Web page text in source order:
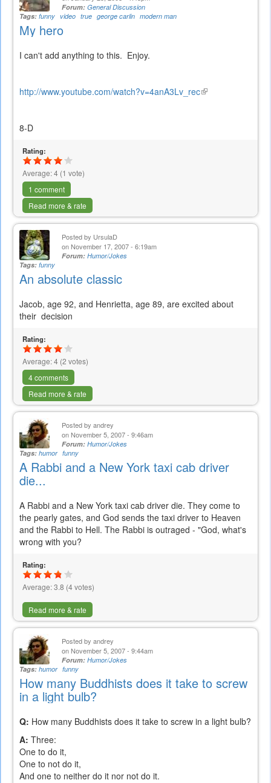
Forum: General Discussion
Tags: funny video true george carlin modern man
My hero
I can't add anything to this. Enjoy.
http://www.youtube.com/watch?v=4anA3Lv_rec(link
8-D
Rating:
Average:4 (1 vote)
1 comment
Read more & rate
Posted by UrsulaD
on November 17, 2007 - 6:19am
Forum: Humor/Jokes
Tags: funny
An absolute classic
Jacob, age 92, and Henrietta, age 89, are excited about
their decision
Rating:
Average:4 (2 votes)
4 comments
Read more & rate
Posted by andrey
on November 5, 2007 - 9:46am
Forum: Humor/Jokes
Tags: humor funny
A Rabbi and a New York taxi cab driver
die...
A Rabbi and a New York taxi cab driver die. They come to
the pearly gates, and God sends the taxi driver to Heaven
and the Rabbi to Hell. The Rabbi is outraged - "God, what's
wrong with you?
Rating:
Average:3.8 (4votes)
Read more & rate
Posted by andrey
on November 5, 2007 - 9:44am
Forum: Humor/Jokes
Tags: humor funny
How many Buddhists does it take to screw
in a light bulb?
Q: How many Buddhists does it take to screw in a light bulb?
A: Three:
One to do it,
One to not do it,
And one to neither do it nor not do it.